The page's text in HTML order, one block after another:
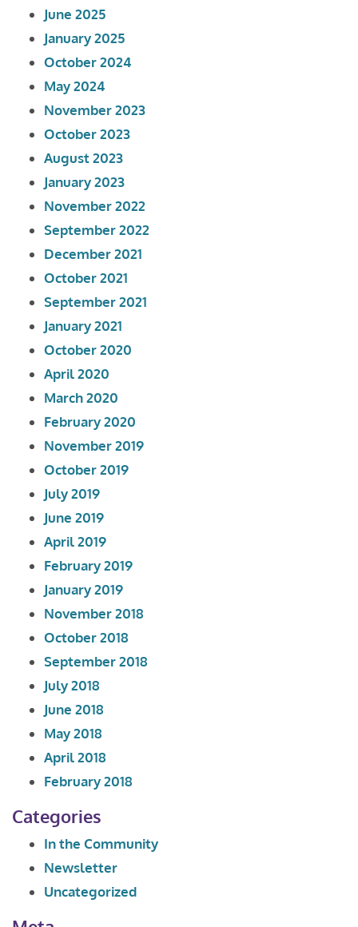
June 2025
January 2025
October 2024
May 2024
November 2023
October 2023
August 2023
January 2023
November 2022
September 2022
December 2021
October 2021
September 2021
January 2021
October 2020
April 2020
March 2020
February 2020
November 2019
October 2019
July 2019
June 2019
April 2019
February 2019
January 2019
November 2018
October 2018
September 2018
July 2018
June 2018
May 2018
April 2018
February 2018
Categories
In the Community
Newsletter
Uncategorized